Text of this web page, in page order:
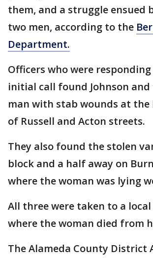
them, and a struggle ensued
two men, according to the
Department.
Officers who were
initial call found Johnson
man with stab wounds at
of Russell and Acton streets.
They also found the stolen
block and a half away on
where the woman was lying
All three were taken to a
where the woman died from
The Alameda County District